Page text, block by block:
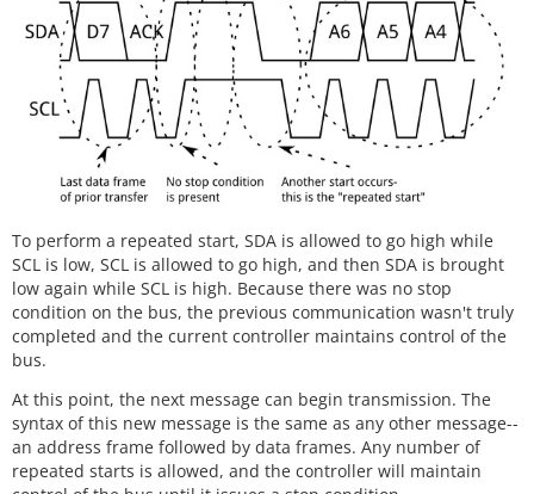
To perform a repeated start, SDA is allowed to go high while
SCL is low, SCL is allowed to go high, and then SDA is brought
low again while SCL is high. Because there was no stop
condition on the bus, the previous communication wasn't truly
completed and the current controller maintains control of the
bus.
At this point, the next message can begin transmission. The
syntax of this new message is the same as any other message--
an address frame followed by data frames. Any number of
repeated starts is allowed, and the controller will maintain